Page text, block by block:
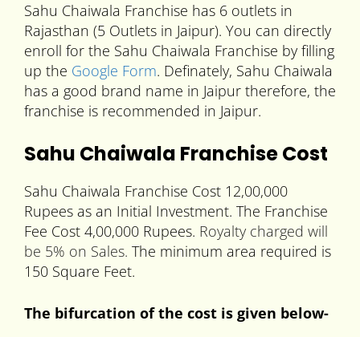
Sahu Chaiwala Franchise has 6 outlets in
Rajasthan (5 Outlets in Jaipur). You can directly
enroll for the Sahu Chaiwala Franchise by filling
up the Google Form. Definately, Sahu Chaiwala
has a good brand name in Jaipur therefore, the
franchise is recommended in Jaipur.
Sahu Chaiwala Franchise Cost
Sahu Chaiwala Franchise Cost 12,00,000
Rupees as an Initial Investment. The Franchise
Fee Cost 4,00,000 Rupees. Royalty charged will
be 5% on Sales. The minimum area required is
150 Square Feet.
The bifurcation of the cost is given below-